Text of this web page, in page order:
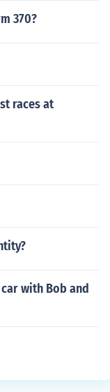
370?
races at
with Bob and